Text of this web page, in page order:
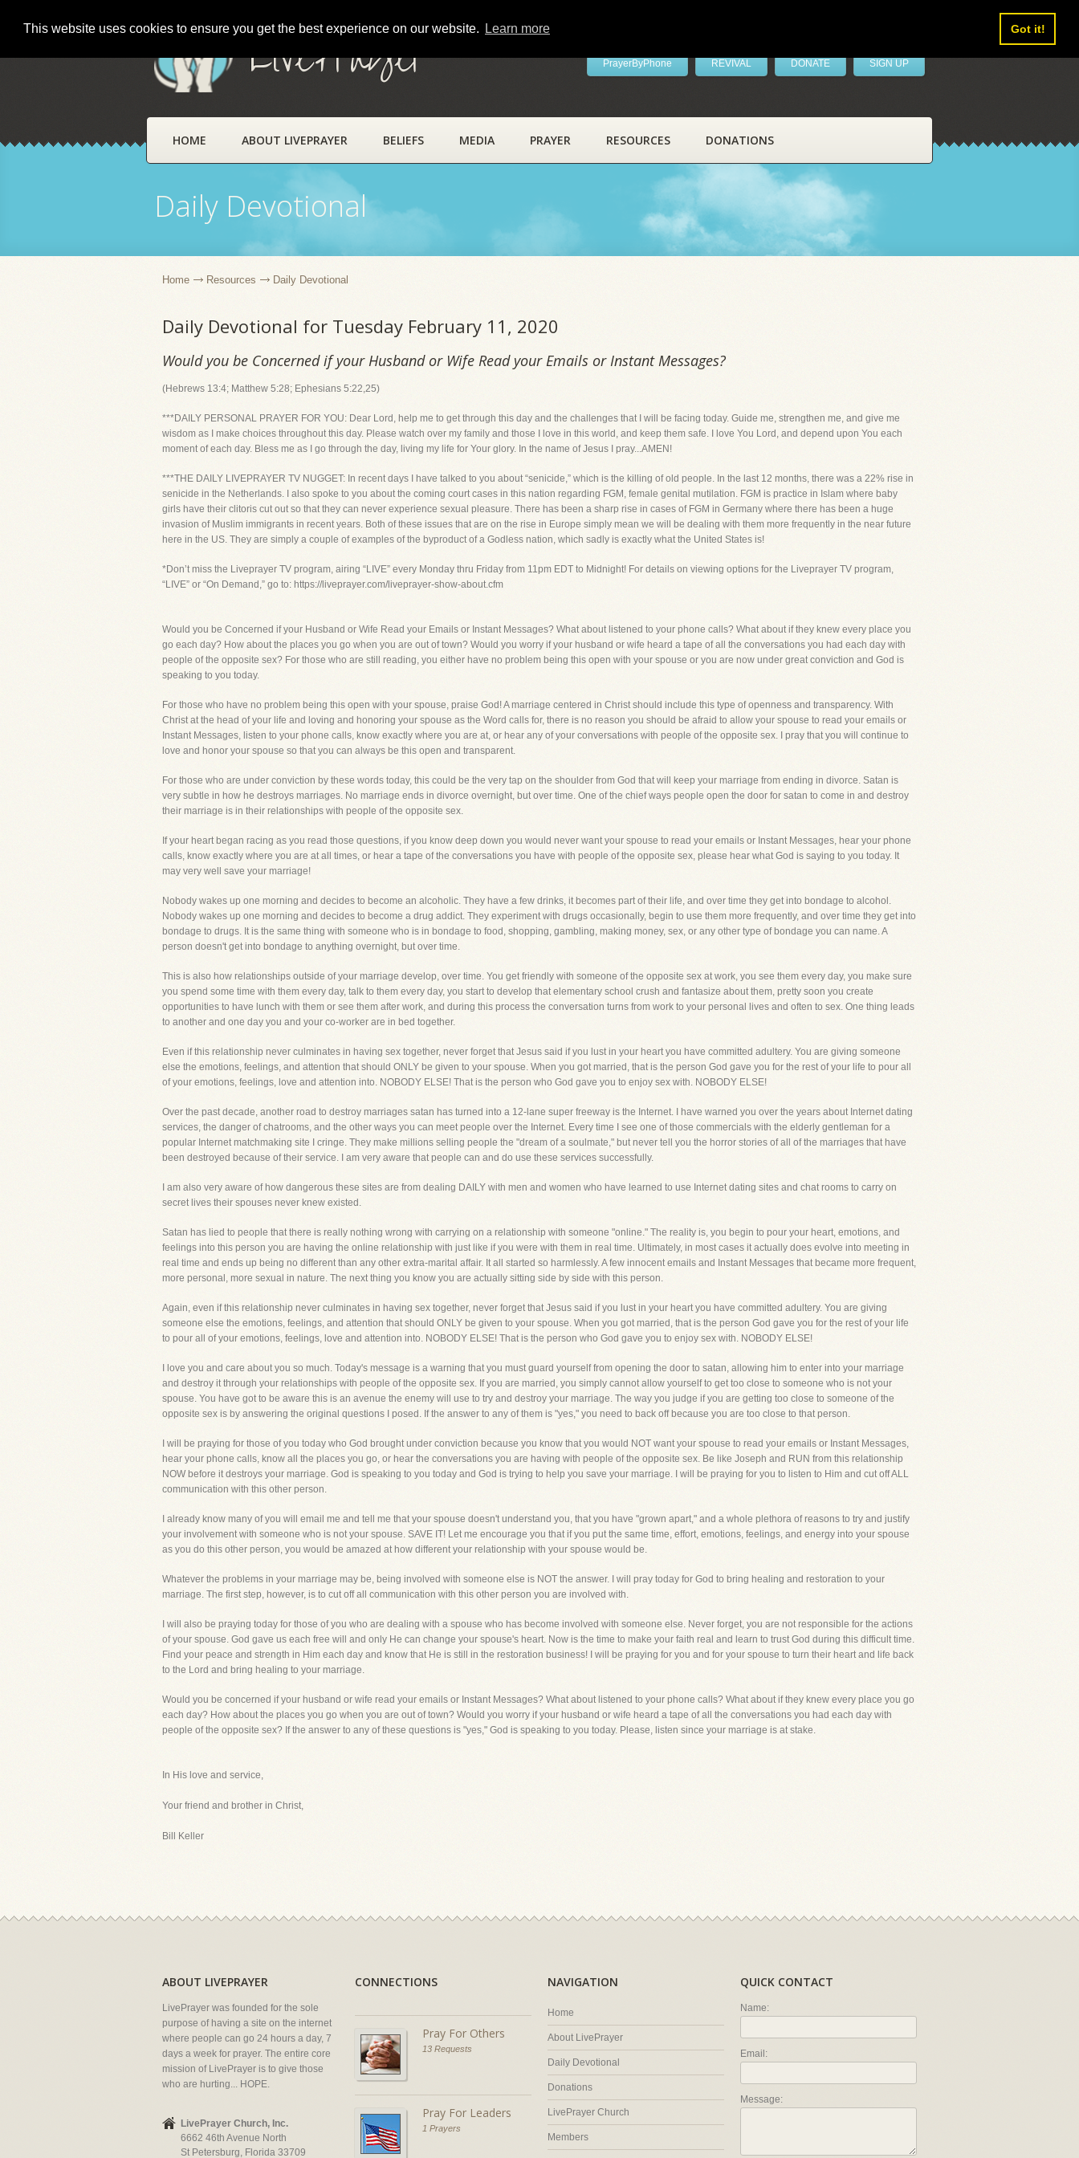
This website uses cookies to ensure you get the best experience on our website. Learn more Got it!
LivePrayer PrayerByPhone REVIVAL DONATE SIGN UP
HOME ABOUT LIVEPRAYER BELIEFS MEDIA PRAYER RESOURCES DONATIONS
Daily Devotional
Home Resources Daily Devotional
Daily Devotional for Tuesday February 11, 2020
Would you be Concerned if your Husband or Wife Read your Emails or Instant Messages?
(Hebrews 13:4; Matthew 5:28; Ephesians 5:22,25)
***DAILY PERSONAL PRAYER FOR YOU: Dear Lord, help me to get through this day and the challenges that I will be facing today. Guide me, strengthen me, and give me
wisdom as I make choices throughout this day. Please watch over my family and those I love in this world, and keep them safe. I love You Lord, and depend upon You each
moment of each day. Bless me as I go through the day, living my life for Your glory. In the name of Jesus I pray...AMEN!
***THE DAILY LIVEPRAYER TV NUGGET: In recent days I have talked to you about “senicide,” which is the killing of old people. In the last 12 months, there was a 22% rise in
senicide in the Netherlands. I also spoke to you about the coming court cases in this nation regarding FGM, female genital mutilation. FGM is practice in Islam where baby
girls have their clitoris cut out so that they can never experience sexual pleasure. There has been a sharp rise in cases of FGM in Germany where there has been a huge
invasion of Muslim immigrants in recent years. Both of these issues that are on the rise in Europe simply mean we will be dealing with them more frequently in the near future
here in the US. They are simply a couple of examples of the byproduct of a Godless nation, which sadly is exactly what the United States is!
*Don’t miss the Liveprayer TV program, airing “LIVE” every Monday thru Friday from 11pm EDT to Midnight! For details on viewing options for the Liveprayer TV program,
“LIVE” or “On Demand,” go to: https://liveprayer.com/liveprayer-show-about.cfm
Would you be Concerned if your Husband or Wife Read your Emails or Instant Messages? What about listened to your phone calls? What about if they knew every place you
go each day? How about the places you go when you are out of town? Would you worry if your husband or wife heard a tape of all the conversations you had each day with
people of the opposite sex? For those who are still reading, you either have no problem being this open with your spouse or you are now under great conviction and God is
speaking to you today.
For those who have no problem being this open with your spouse, praise God! A marriage centered in Christ should include this type of openness and transparency. With
Christ at the head of your life and loving and honoring your spouse as the Word calls for, there is no reason you should be afraid to allow your spouse to read your emails or
Instant Messages, listen to your phone calls, know exactly where you are at, or hear any of your conversations with people of the opposite sex. I pray that you will continue to
love and honor your spouse so that you can always be this open and transparent.
For those who are under conviction by these words today, this could be the very tap on the shoulder from God that will keep your marriage from ending in divorce. Satan is
very subtle in how he destroys marriages. No marriage ends in divorce overnight, but over time. One of the chief ways people open the door for satan to come in and destroy
their marriage is in their relationships with people of the opposite sex.
If your heart began racing as you read those questions, if you know deep down you would never want your spouse to read your emails or Instant Messages, hear your phone
calls, know exactly where you are at all times, or hear a tape of the conversations you have with people of the opposite sex, please hear what God is saying to you today. It
may very well save your marriage!
Nobody wakes up one morning and decides to become an alcoholic. They have a few drinks, it becomes part of their life, and over time they get into bondage to alcohol.
Nobody wakes up one morning and decides to become a drug addict. They experiment with drugs occasionally, begin to use them more frequently, and over time they get into
bondage to drugs. It is the same thing with someone who is in bondage to food, shopping, gambling, making money, sex, or any other type of bondage you can name. A
person doesn't get into bondage to anything overnight, but over time.
This is also how relationships outside of your marriage develop, over time. You get friendly with someone of the opposite sex at work, you see them every day, you make sure
you spend some time with them every day, talk to them every day, you start to develop that elementary school crush and fantasize about them, pretty soon you create
opportunities to have lunch with them or see them after work, and during this process the conversation turns from work to your personal lives and often to sex. One thing leads
to another and one day you and your co-worker are in bed together.
Even if this relationship never culminates in having sex together, never forget that Jesus said if you lust in your heart you have committed adultery. You are giving someone
else the emotions, feelings, and attention that should ONLY be given to your spouse. When you got married, that is the person God gave you for the rest of your life to pour all
of your emotions, feelings, love and attention into. NOBODY ELSE! That is the person who God gave you to enjoy sex with. NOBODY ELSE!
Over the past decade, another road to destroy marriages satan has turned into a 12-lane super freeway is the Internet. I have warned you over the years about Internet dating
services, the danger of chatrooms, and the other ways you can meet people over the Internet. Every time I see one of those commercials with the elderly gentleman for a
popular Internet matchmaking site I cringe. They make millions selling people the "dream of a soulmate," but never tell you the horror stories of all of the marriages that have
been destroyed because of their service. I am very aware that people can and do use these services successfully.
I am also very aware of how dangerous these sites are from dealing DAILY with men and women who have learned to use Internet dating sites and chat rooms to carry on
secret lives their spouses never knew existed.
Satan has lied to people that there is really nothing wrong with carrying on a relationship with someone "online." The reality is, you begin to pour your heart, emotions, and
feelings into this person you are having the online relationship with just like if you were with them in real time. Ultimately, in most cases it actually does evolve into meeting in
real time and ends up being no different than any other extra-marital affair. It all started so harmlessly. A few innocent emails and Instant Messages that became more frequent,
more personal, more sexual in nature. The next thing you know you are actually sitting side by side with this person.
Again, even if this relationship never culminates in having sex together, never forget that Jesus said if you lust in your heart you have committed adultery. You are giving
someone else the emotions, feelings, and attention that should ONLY be given to your spouse. When you got married, that is the person God gave you for the rest of your life
to pour all of your emotions, feelings, love and attention into. NOBODY ELSE! That is the person who God gave you to enjoy sex with. NOBODY ELSE!
I love you and care about you so much. Today's message is a warning that you must guard yourself from opening the door to satan, allowing him to enter into your marriage
and destroy it through your relationships with people of the opposite sex. If you are married, you simply cannot allow yourself to get too close to someone who is not your
spouse. You have got to be aware this is an avenue the enemy will use to try and destroy your marriage. The way you judge if you are getting too close to someone of the
opposite sex is by answering the original questions I posed. If the answer to any of them is "yes," you need to back off because you are too close to that person.
I will be praying for those of you today who God brought under conviction because you know that you would NOT want your spouse to read your emails or Instant Messages,
hear your phone calls, know all the places you go, or hear the conversations you are having with people of the opposite sex. Be like Joseph and RUN from this relationship
NOW before it destroys your marriage. God is speaking to you today and God is trying to help you save your marriage. I will be praying for you to listen to Him and cut off ALL
communication with this other person.
I already know many of you will email me and tell me that your spouse doesn't understand you, that you have "grown apart," and a whole plethora of reasons to try and justify
your involvement with someone who is not your spouse. SAVE IT! Let me encourage you that if you put the same time, effort, emotions, feelings, and energy into your spouse
as you do this other person, you would be amazed at how different your relationship with your spouse would be.
Whatever the problems in your marriage may be, being involved with someone else is NOT the answer. I will pray today for God to bring healing and restoration to your
marriage. The first step, however, is to cut off all communication with this other person you are involved with.
I will also be praying today for those of you who are dealing with a spouse who has become involved with someone else. Never forget, you are not responsible for the actions
of your spouse. God gave us each free will and only He can change your spouse's heart. Now is the time to make your faith real and learn to trust God during this difficult time.
Find your peace and strength in Him each day and know that He is still in the restoration business! I will be praying for you and for your spouse to turn their heart and life back
to the Lord and bring healing to your marriage.
Would you be concerned if your husband or wife read your emails or Instant Messages? What about listened to your phone calls? What about if they knew every place you go
each day? How about the places you go when you are out of town? Would you worry if your husband or wife heard a tape of all the conversations you had each day with
people of the opposite sex? If the answer to any of these questions is "yes," God is speaking to you today. Please, listen since your marriage is at stake.
In His love and service,
Your friend and brother in Christ,
Bill Keller
ABOUT LIVEPRAYER
LivePrayer was founded for the sole
purpose of having a site on the internet
where people can go 24 hours a day, 7
days a week for prayer. The entire core
mission of LivePrayer is to give those
who are hurting... HOPE.
LivePrayer Church, Inc.
6662 46th Avenue North
St Petersburg, Florida 33709
CONNECTIONS
Pray For Others
13 Requests
Pray For Leaders
1 Prayers
NAVIGATION
Home
About LivePrayer
Daily Devotional
Donations
LivePrayer Church
Members
QUICK CONTACT
Name:
Email:
Message: